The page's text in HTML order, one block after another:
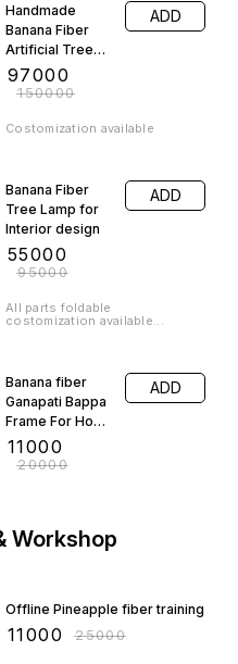
Handmade
Banana Fiber
Artificial Tree
Big Size
97000
₹150000
ADD
Costomization available
Banana Fiber
Tree Lamp for
Interior design
55000
₹95000
ADD
All parts foldable
costomization available...
Banana fiber
Ganapati Bappa
Frame For Home
Interior
11000
₹20000
ADD
Workshop
Offline Pineapple fiber training
11000 ₹25000